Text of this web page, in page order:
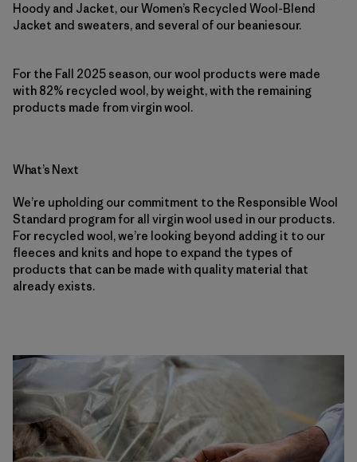
Hoody and Jacket, our Women’s Recycled Wool-Blend
Jacket and sweaters, and several of our beaniesour.
For the Fall 2025 season, our wool products were made
with 82% recycled wool, by weight, with the remaining
products made from virgin wool.
What’s Next
We’re upholding our commitment to the Responsible Wool
Standard program for all virgin wool used in our products.
For recycled wool, we’re looking beyond adding it to our
fleeces and knits and hope to expand the types of
products that can be made with quality material that
already exists.